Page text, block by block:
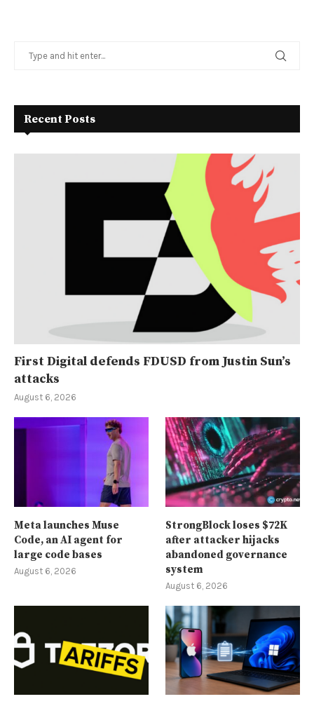
Recent Posts
First Digital defends FDUSD from Justin Sun’s
attacks
August 6, 2026
Meta launches Muse
Code, an AI agent for
large code bases
August 6, 2026
StrongBlock loses $72K
after attacker hijacks
abandoned governance
system
August 6, 2026